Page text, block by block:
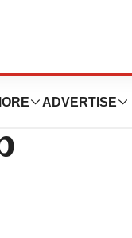
ADVERTISE